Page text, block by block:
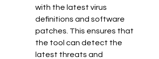
with the latest virus
definitions and software
patches. This ensures that
the tool can detect the
latest threats and